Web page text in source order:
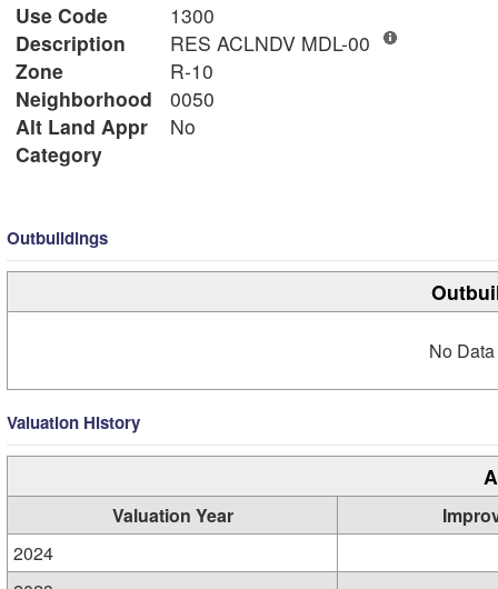
Use Code
1300
Description
RES ACLNDV MDL-00
Zone
R-10
Neighborhood
0050
Alt Land Appr
No
Category
Outbuildings
No
Valuation History
Valuation Year
2024